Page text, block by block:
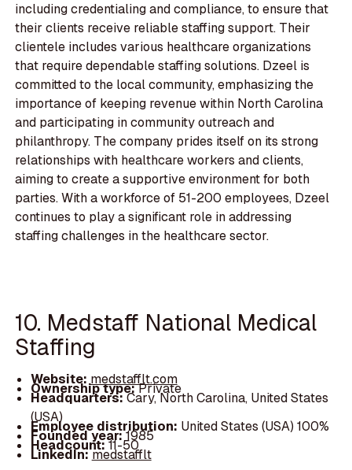
including credentialing and compliance, to ensure that
their clients receive reliable staffing support. Their
clientele includes various healthcare organizations
that require dependable staffing solutions. Dzeel is
committed to the local community, emphasizing the
importance of keeping revenue within North Carolina
and participating in community outreach and
philanthropy. The company prides itself on its strong
relationships with healthcare workers and clients,
aiming to create a supportive environment for both
parties. With a workforce of 51-200 employees, Dzeel
continues to play a significant role in addressing
staffing challenges in the healthcare sector.
10. Medstaff National Medical
Staffing
Website:medstafflt.com
Ownership type:Private
Headquarters:Cary, North Carolina, United States
(USA)
Employee distribution: United States (USA) 100%
Founded year:1985
Headcount:11-50
LinkedIn:medstafflt